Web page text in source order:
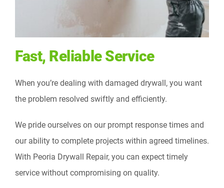
Fast, Reliable Service
When you’re dealing with damaged drywall, you want
the problem resolved swiftly and efficiently.
We pride ourselves on our prompt response times and
our ability to complete projects within agreed timelines.
With Peoria Drywall Repair, you can expect timely
service without compromising on quality.